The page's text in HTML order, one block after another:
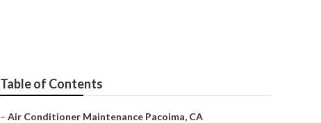
Table of Contents
– Air Conditioner Maintenance Pacoima, CA